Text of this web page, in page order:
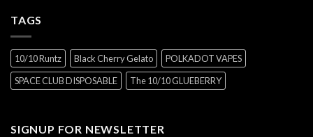
TAGS
10/10 Runtz Black Cherry Gelato
POLKADOT VAPES
SPACE CLUB DISPOSABLE
The 10/10 GLUEBERRY
SIGNUP FOR NEWSLETTER